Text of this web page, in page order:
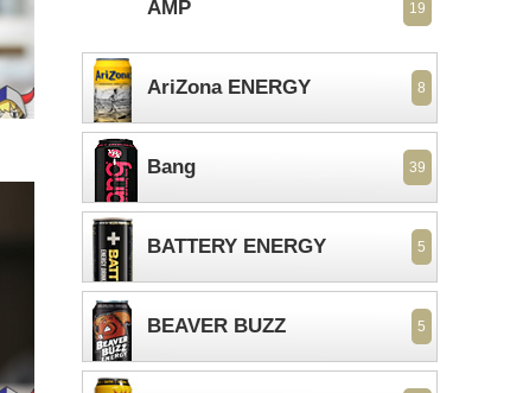
AMP 19
AriZona ENERGY 8
Bang 39
BATTERY ENERGY 5
BEAVER BUZZ 5